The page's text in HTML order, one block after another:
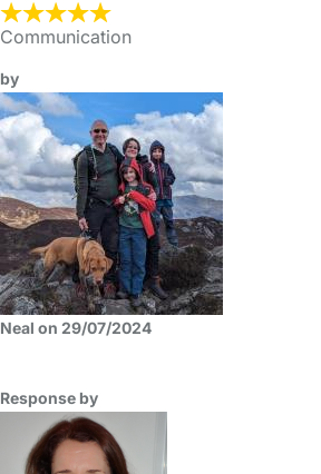
Communication
by
Neal on 29/07/2024
Response by